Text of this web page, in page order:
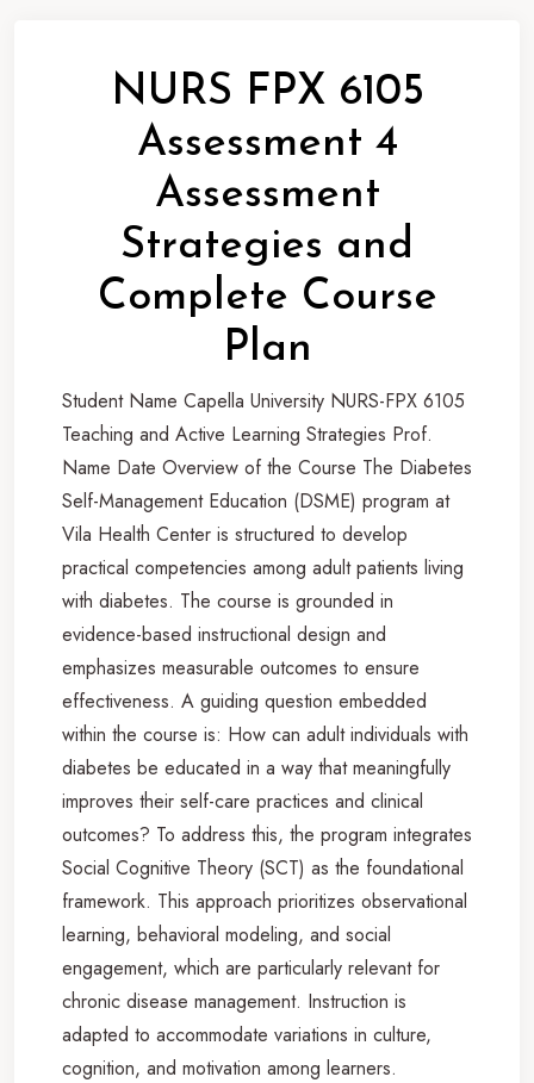
NURS FPX 6105
Assessment 4
Assessment
Strategies and
Complete Course
Plan
Student Name Capella University NURS-FPX 6105
Teaching and Active Learning Strategies Prof.
Name Date Overview of the Course The Diabetes
Self-Management Education (DSME) program at
Vila Health Center is structured to develop
practical competencies among adult patients living
with diabetes. The course is grounded in
evidence-based instructional design and
emphasizes measurable outcomes to ensure
effectiveness. A guiding question embedded
within the course is: How can adult individuals with
diabetes be educated in a way that meaningfully
improves their self-care practices and clinical
outcomes? To address this, the program integrates
Social Cognitive Theory (SCT) as the foundational
framework. This approach prioritizes observational
learning, behavioral modeling, and social
engagement, which are particularly relevant for
chronic disease management. Instruction is
adapted to accommodate variations in culture,
cognition, and motivation among learners.